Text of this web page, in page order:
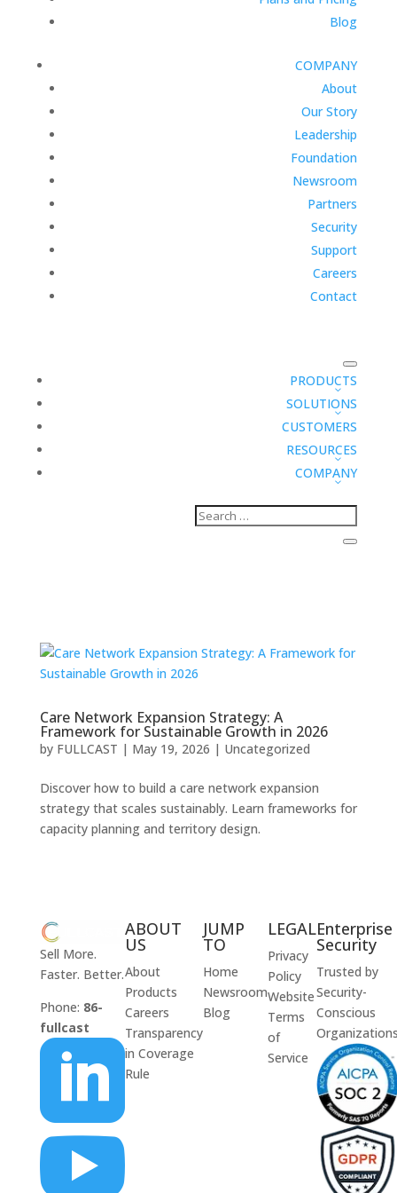
Blog
COMPANY
About
Our Story
Leadership
Foundation
Newsroom
Partners
Security
Support
Careers
Contact
PRODUCTS
SOLUTIONS
CUSTOMERS
RESOURCES
COMPANY
Care Network Expansion Strategy: A
Framework for Sustainable Growth in 2026
by FULLCAST | May 19, 2026 | Uncategorized
Discover how to build a care network expansion
strategy that scales sustainably. Learn frameworks for
capacity planning and territory design.
Sell More.
Faster. Better.
Phone: 86-
fullcast


ABOUT
US
About
Products
Careers
Transparency
in Coverage
Rule
JUMP
TO
Home
Newsroom
Blog
LEGAL
Privacy
Policy
Website
Terms
of
Service
Enterprise
Security
Trusted by
Security-
Conscious